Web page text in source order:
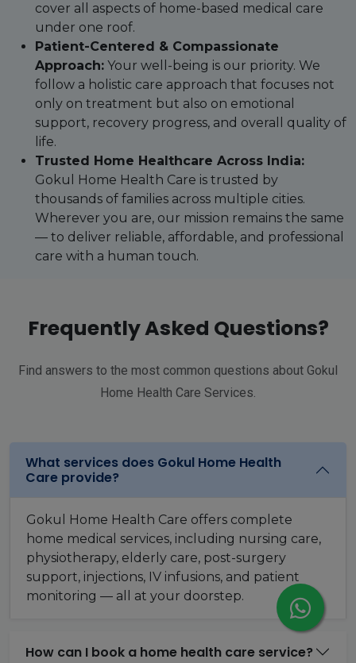
cover all aspects of home-based medical care
under one roof.
Patient-Centered & Compassionate
Approach: Your well-being is our priority. We
follow a holistic care approach that focuses not
only on treatment but also on emotional
support, recovery progress, and overall quality of
life.
Trusted Home Healthcare Across India:
Gokul Home Health Care is trusted by
thousands of families across multiple cities.
Wherever you are, our mission remains the same
— to deliver reliable, affordable, and professional
care with a human touch.
Frequently Asked Questions?
Find answers to the most common questions about Gokul
Home Health Care Services.
What services does Gokul Home Health
Care provide?
Gokul Home Health Care offers complete
home medical services, including nursing care,
physiotherapy, elderly care, post-surgery
support, injections, IV infusions, and patient
monitoring — all at your doorstep.
How can I book a home health care service?